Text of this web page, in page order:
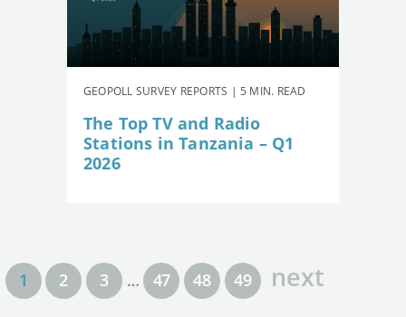
GEOPOLL SURVEY REPORTS | 5 MIN. READ
The Top TV and Radio
Stations in Tanzania – Q1
2026
1 2 3 … 47 48 49 next